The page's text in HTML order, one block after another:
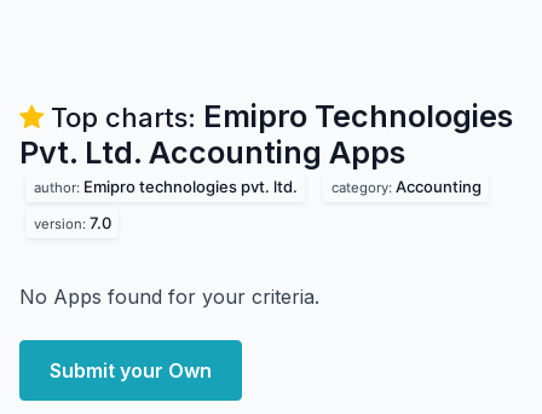
Top charts: Emipro Technologies
Pvt. Ltd. Accounting Apps
author: Emipro technologies pvt. ltd. category: Accounting
version: 7.0
No Apps found for your criteria.
Submit your Own